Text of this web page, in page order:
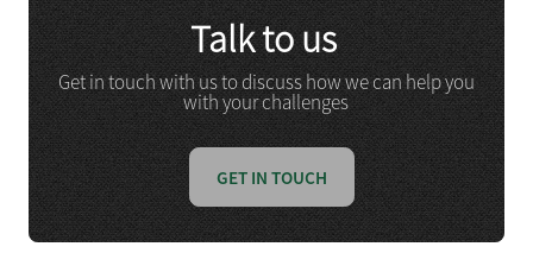
Talk to us
Get in touch with us to discuss how we can help you
with your challenges
GET IN TOUCH